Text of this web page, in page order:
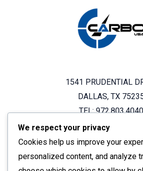
1541 PRUDENTIAL
DALLAS, TX
TEL: 972.803.4040
OUR
We respect your privacy
Cookies help us improve your
personalized content, and analyze